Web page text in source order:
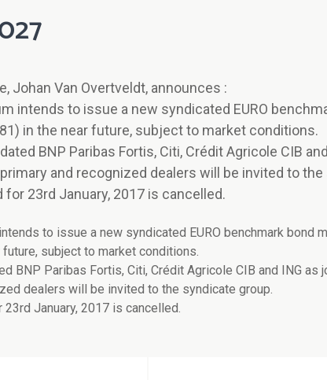
Johan Van Overtveldt, announces :
intends to issue a new syndicated EURO
in the near future, subject to market conditions.
BNP Paribas Fortis, Citi, Crédit Agricole CIB
and recognized dealers will be invited to
23rd January, 2017 is cancelled.
to issue a new syndicated EURO benchmark bond
subject to market conditions.
BNP Paribas Fortis, Citi, Crédit Agricole CIB and ING as
dealers will be invited to the syndicate group.
January, 2017 is cancelled.